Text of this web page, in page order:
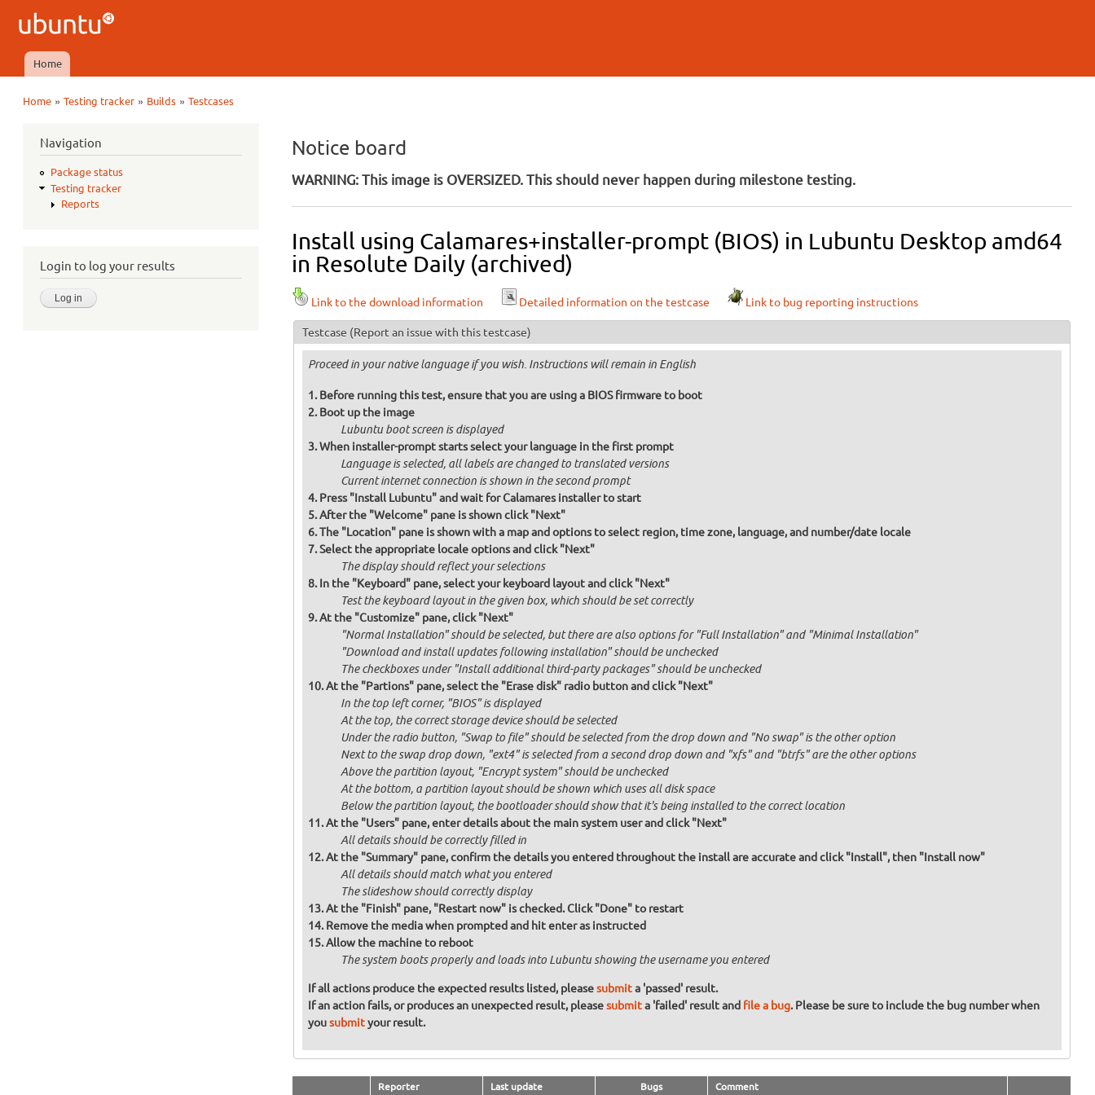
Ubuntu
QA
Main menu
Home
Home »Testing tracker » Builds »Testcases
Navigation
Package status
Testing tracker
Reports
Login to log your results
Notice board
WARNING: This image is OVERSIZED. This should never happen during milestone testing.
Install using Calamares+installer-prompt (BIOS) in Lubuntu Desktop amd64
in Resolute Daily (archived)
Link to the download information Detailed information on the testcase Link to bug reporting instructions
Testcase (Report an issue with this testcase)
Proceed in your native language if you wish. Instructions will remain in English
Before running this test, ensure that you are using a BIOS firmware to boot
Boot up the image
Lubuntu boot screen is displayed
When installer-prompt starts select your language in the first prompt
Language is selected, all labels are changed to translated versions
Current internet connection is shown in the second prompt
Press "Install Lubuntu" and wait for Calamares installer to start
After the "Welcome" pane is shown click "Next"
The "Location" pane is shown with a map and options to select region, time zone, language, and number/date locale
Select the appropriate locale options and click "Next"
The display should reflect your selections
In the "Keyboard" pane, select your keyboard layout and click "Next"
Test the keyboard layout in the given box, which should be set correctly
At the "Customize" pane, click "Next"
"Normal Installation" should be selected, but there are also options for "Full Installation" and "Minimal Installation"
"Download and install updates following installation" should be unchecked
The checkboxes under "Install additional third-party packages" should be unchecked
At the "Partions" pane, select the "Erase disk" radio button and click "Next"
In the top left corner, "BIOS" is displayed
At the top, the correct storage device should be selected
Under the radio button, "Swap to file" should be selected from the drop down and "No swap" is the other option
Next to the swap drop down, "ext4" is selected from a second drop down and "xfs" and "btrfs" are the other options
Above the partition layout, "Encrypt system" should be unchecked
At the bottom, a partition layout should be shown which uses all disk space
Below the partition layout, the bootloader should show that it's being installed to the correct location
At the "Users" pane, enter details about the main system user and click "Next"
All details should be correctly filled in
At the "Summary" pane, confirm the details you entered throughout the install are accurate and click "Install", then "Install now"
All details should match what you entered
The slideshow should correctly display
At the "Finish" pane, "Restart now" is checked. Click "Done" to restart
Remove the media when prompted and hit enter as instructed
Allow the machine to reboot
The system boots properly and loads into Lubuntu showing the username you entered
If all actions produce the expected results listed, pleasesubmita 'passed' result.
If an action fails, or produces an unexpected result, pleasesubmita 'failed' result and file a bug. Please be sure to include the bug number when
yousubmityour result.
Reporter Last update Bugs Comment